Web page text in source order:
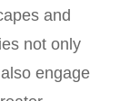
and
not only
engage